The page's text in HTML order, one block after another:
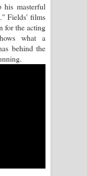
- මනෝභව
- ආකාහේ
his masterful
Fields' films
for the acting
what a
behind the